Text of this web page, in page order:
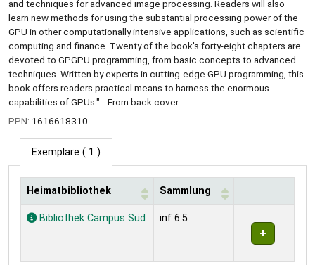
and techniques for advanced image processing. Readers will also
learn new methods for using the substantial processing power of the
GPU in other computationally intensive applications, such as scientific
computing and finance. Twenty of the book's forty-eight chapters are
devoted to GPGPU programming, from basic concepts to advanced
techniques. Written by experts in cutting-edge GPU programming, this
book offers readers practical means to harness the enormous
capabilities of GPUs."-- From back cover
PPN: 1616618310
Exemplare ( 1 )
Exemplare
Heimatbibliothek Sammlung
Bibliothek Campus Süd inf 6.5